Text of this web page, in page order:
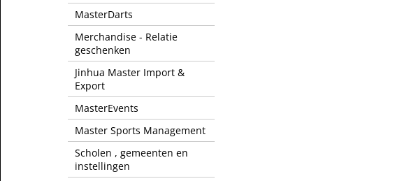
MasterDarts
Merchandise - Relatie
geschenken
Jinhua Master Import &
Export
MasterEvents
Master Sports Management
Scholen , gemeenten en
instellingen